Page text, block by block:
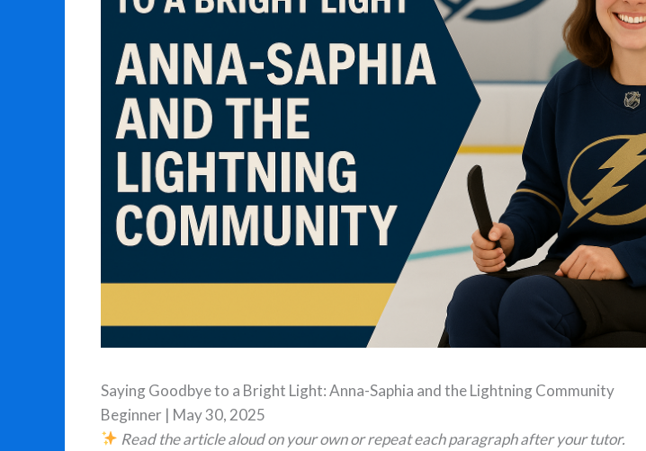
Saying Goodbye to a Bright Light: Anna-Saphia and the Lightning Community
Beginner | May 30, 2025
Read the article aloud on your own or repeat each paragraph after your tutor.